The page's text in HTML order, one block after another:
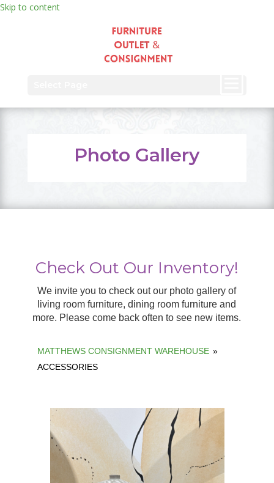
Skip to content
Photo Gallery
Check Out Our Inventory!
We invite you to check out our photo gallery of
living room furniture, dining room furniture and
more. Please come back often to see new items.
MATTHEWS CONSIGNMENT WAREHOUSE »
ACCESSORIES